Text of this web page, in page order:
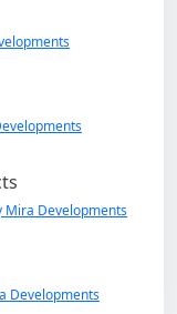
Mira Developments
Developments